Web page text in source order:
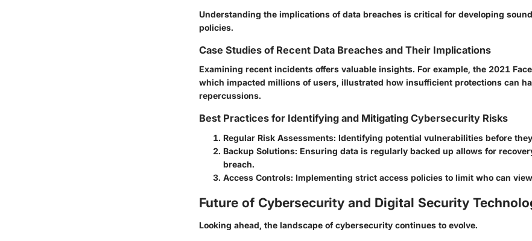
Understanding the implications of data breaches is critical for developing
policies.
Case Studies of Recent Data Breaches and Their Implications
Examining recent incidents offers valuable insights. For example, the 2021
which impacted millions of users, illustrated how insufficient protections can
repercussions.
Best Practices for Identifying and Mitigating Cybersecurity Risks
Regular Risk Assessments: Identifying potential vulnerabilities before
Backup Solutions: Ensuring data is regularly backed up allows for
breach.
Access Controls: Implementing strict access policies to limit who can
Future of Cybersecurity and Digital Security
Looking ahead, the landscape of cybersecurity continues to evolve.